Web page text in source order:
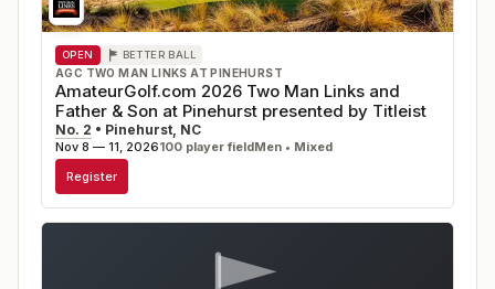
OPEN BETTER BALL
AGC TWO MAN LINKS AT PINEHURST
AmateurGolf.com 2026 Two Man Links and
Father & Son at Pinehurst presented by Titleist
No. 2 • Pinehurst, NC
Nov 8 — 11, 2026100 player fieldMen • Mixed
Register